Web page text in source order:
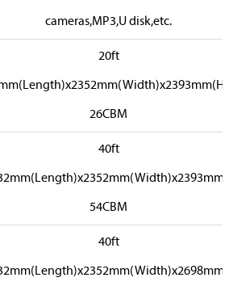
cameras,MP3,U disk,etc.
20ft
26CBM
40ft
54CBM
40ft